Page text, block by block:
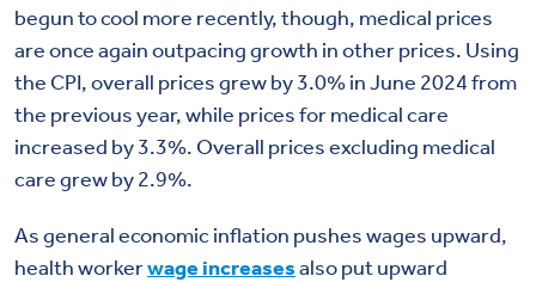
begun to cool more recently, though, medical prices
are once again outpacinggrowth inother prices. Using
the CPI, overall prices grew by 3.0% in June 2024 from
the previous year, while prices for medical care
increased by3.3%. Overall prices excluding medical
care grew by 2.9%.
As general economic inflation pushes wages upward,
health workerwage increasesalso put upward